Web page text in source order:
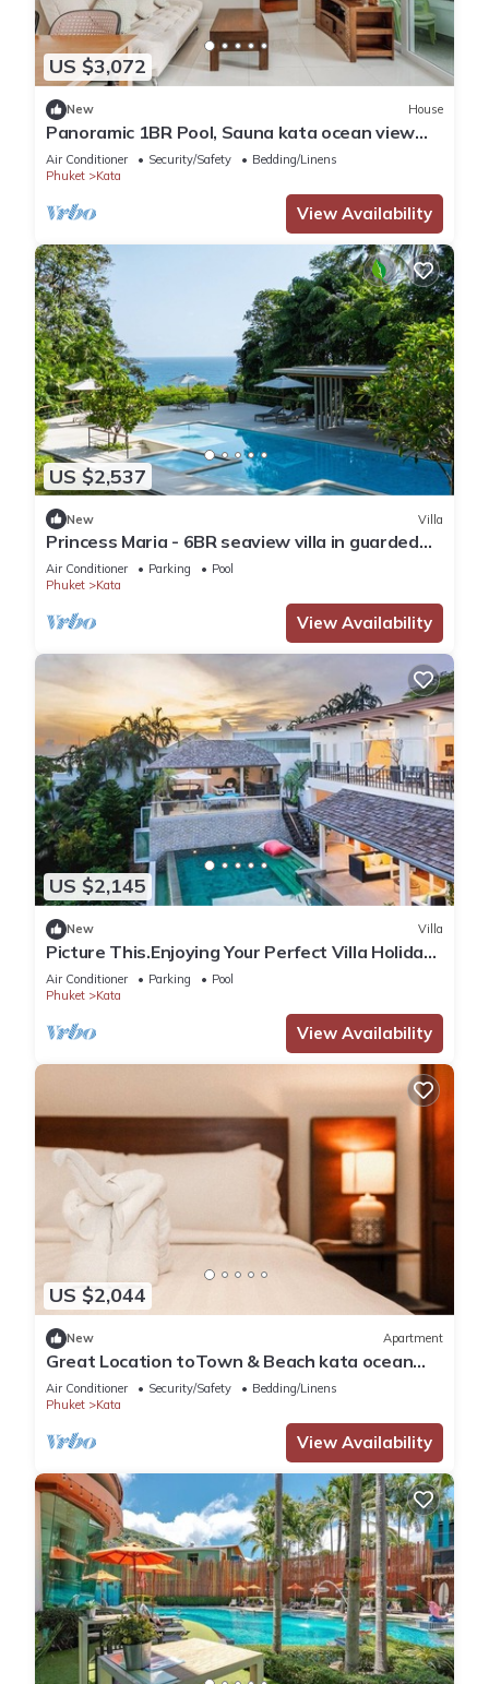
US $3,072
New House
Panoramic 1BR Pool, Sauna kata ocean view
C196
Air Conditioner Security/Safety
Bedding/Linens
Phuket
Kata
View Availability
US $2,537
New Villa
Princess Maria - 6BR seaview villa in guarded
estate, 250m from Kata Noi Beach
Air Conditioner Parking
Pool
Phuket
Kata
View Availability
US $2,145
New Villa
Picture This.Enjoying Your Perfect Villa Holiday
in Phuket, Thailand, Phuket Villa 1021
Air Conditioner Parking
Pool
Phuket
Kata
View Availability
US $2,044
New Apartment
Great Location toTown & Beach kata ocean
viewC195
Air Conditioner Security/Safety
Bedding/Linens
Phuket
Kata
View Availability